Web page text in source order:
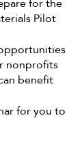
Pilot
nonprofits
benefit
for you to